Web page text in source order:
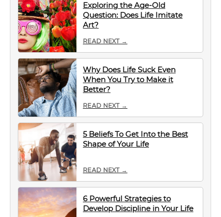
Exploring the Age-Old
Question: Does Life Imitate
Art?
READ NEXT →
Why Does Life Suck Even
When You Try to Make it
Better?
READ NEXT →
5 Beliefs To Get Into the Best
Shape of Your Life
READ NEXT →
6 Powerful Strategies to
Develop Discipline in Your Life